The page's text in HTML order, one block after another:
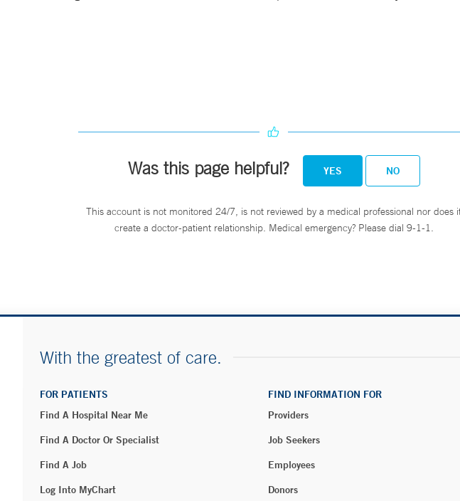
Was this page helpful? YES NO
This account is not monitored 24/7, is not reviewed by a medical professional nor does
create a doctor-patient relationship. Medical emergency? Please dial 9-1-1.
With the greatest of care.
FOR PATIENTS
Find A Hospital Near Me
Find A Doctor Or Specialist
Find A Job
Log Into MyChart
FIND INFORMATION FOR
Providers
Job Seekers
Employees
Donors